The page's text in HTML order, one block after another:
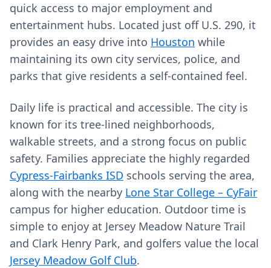
quick access to major employment and
entertainment hubs. Located just off U.S. 290, it
provides an easy drive into Houston while
maintaining its own city services, police, and
parks that give residents a self-contained feel.
Daily life is practical and accessible. The city is
known for its tree-lined neighborhoods,
walkable streets, and a strong focus on public
safety. Families appreciate the highly regarded
Cypress-Fairbanks ISD schools serving the area,
along with the nearby Lone Star College – CyFair
campus for higher education. Outdoor time is
simple to enjoy at Jersey Meadow Nature Trail
and Clark Henry Park, and golfers value the local
Jersey Meadow Golf Club.